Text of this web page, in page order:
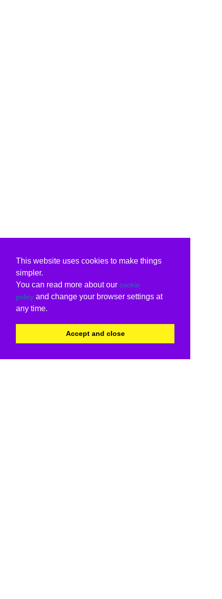
This website uses cookies to make things
simpler.
You can read more about our cookie
policy and change your browser settings at
any time.
Accept and close